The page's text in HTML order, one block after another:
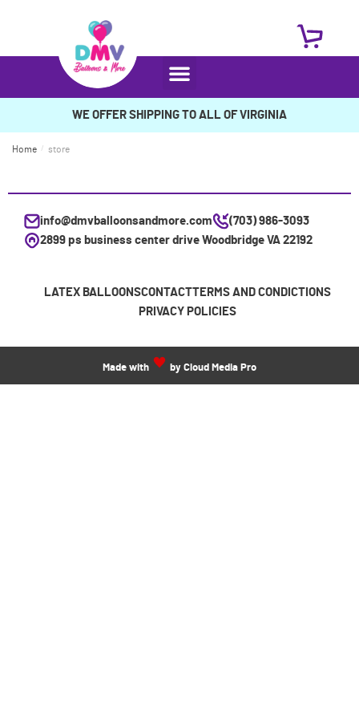
WE OFFER SHIPPING TO ALL OF VIRGINIA
Home / store
info@dmvballoonsandmore.com
(703) 986-3093
2899 ps business center drive Woodbridge VA 22192
LATEX BALLOONSCONTACTTERMS AND CONDICTIONS
PRIVACY POLICIES
Made with by Cloud Media Pro